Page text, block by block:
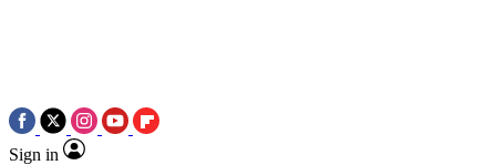
Sign in